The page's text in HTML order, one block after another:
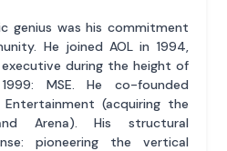
genius was his commitment
He joined AOL in 1994,
during the height of
MSE. He co-founded
(acquiring the
Arena). His structural
pioneering the vertical